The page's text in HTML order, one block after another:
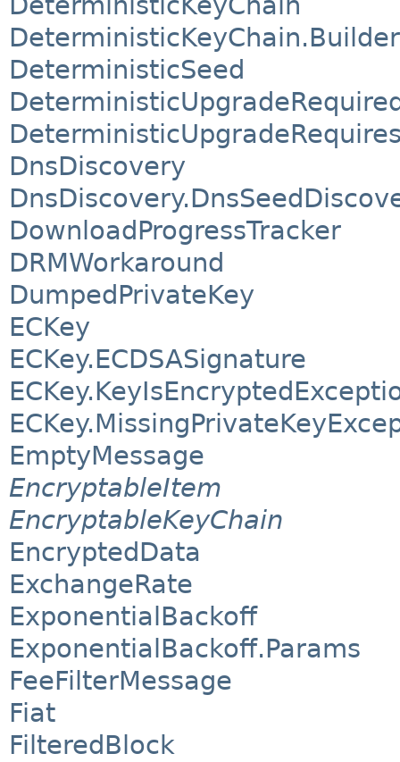
DeterministicKeyChain.Builder
DeterministicSeed
DnsDiscovery
DownloadProgressTracker
DRMWorkaround
DumpedPrivateKey
ECKey
ECKey.ECDSASignature
EmptyMessage
EncryptableItem
EncryptableKeyChain
EncryptedData
ExchangeRate
ExponentialBackoff
ExponentialBackoff.Params
FeeFilterMessage
Fiat
FilteredBlock